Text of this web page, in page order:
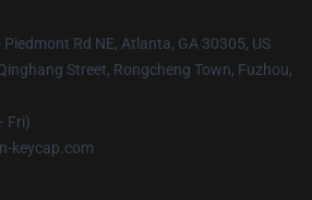
Piedmont Rd NE, Atlanta, GA 30305, US
Street, Rongcheng Town, Fuzhou,
Fri)
keycap.com